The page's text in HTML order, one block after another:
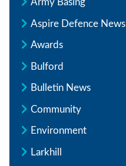
Army Basing
Aspire Defence News
Awards
Bulford
Bulletin News
Community
Environment
Larkhill